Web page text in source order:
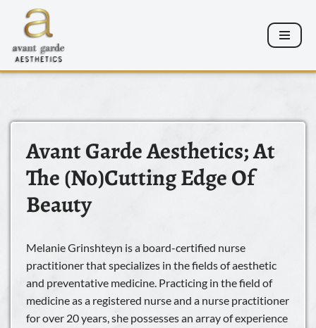
Skip
to
content
Avant Garde Aesthetics; At
The (No)cutting Edge Of
Beauty
Melanie Grinshteyn is a board-certified nurse
practitioner that specializes in the fields of aesthetic
and preventative medicine. Practicing in the field of
medicine as a registered nurse and a nurse practitioner
for over 20 years, she possesses an array of experience